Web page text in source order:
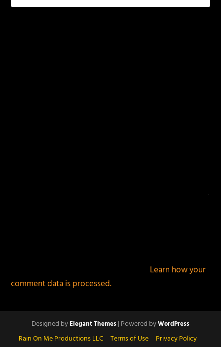
Learn how your
comment data is processed.
Designed byElegant Themes| Powered byWordPress
Rain On Me Productions LLC Terms of Use
Privacy Policy